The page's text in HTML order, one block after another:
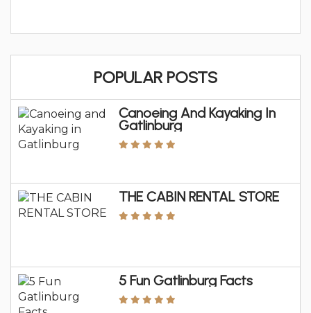
POPULAR POSTS
Canoeing And Kayaking In
Gatlinburg
THE CABIN RENTAL STORE
5 Fun Gatlinburg Facts